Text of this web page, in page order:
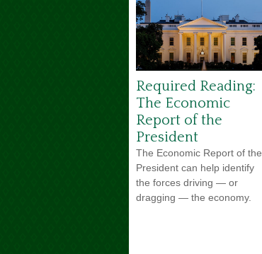
Required Reading:
The Economic
Report of the
President
The Economic Report of the
President can help identify
the forces driving — or
dragging — the economy.